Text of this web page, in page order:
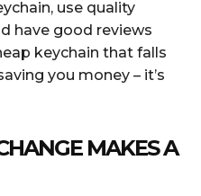
use quality
have good reviews
keychain that falls
you money – it’s
MAKES A